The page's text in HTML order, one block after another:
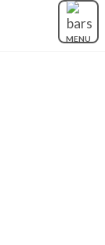
MENU